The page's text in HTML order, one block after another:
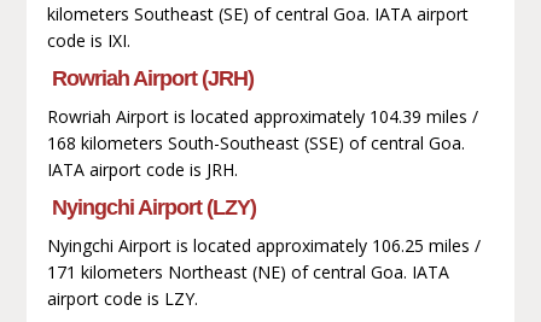
kilometers Southeast (SE) of central Goa. IATA airport
code is IXI.
Rowriah Airport (JRH)
Rowriah Airport is located approximately 104.39 miles /
168 kilometers South-Southeast (SSE) of central Goa.
IATA airport code is JRH.
Nyingchi Airport (LZY)
Nyingchi Airport is located approximately 106.25 miles /
171 kilometers Northeast (NE) of central Goa. IATA
airport code is LZY.